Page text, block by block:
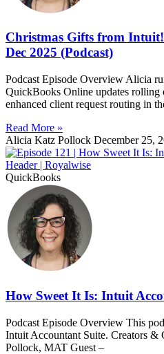
Christmas Gifts from
Dec 2025 (Podcast)
Podcast Episode Overview Alicia
QuickBooks Online updates rolling
enhanced client request routing in
Read More »
Alicia Katz Pollock December 25,
QuickBooks
How Sweet It Is: Intuit
Podcast Episode Overview This
Intuit Accountant Suite. Creators &
Pollock, MAT Guest –